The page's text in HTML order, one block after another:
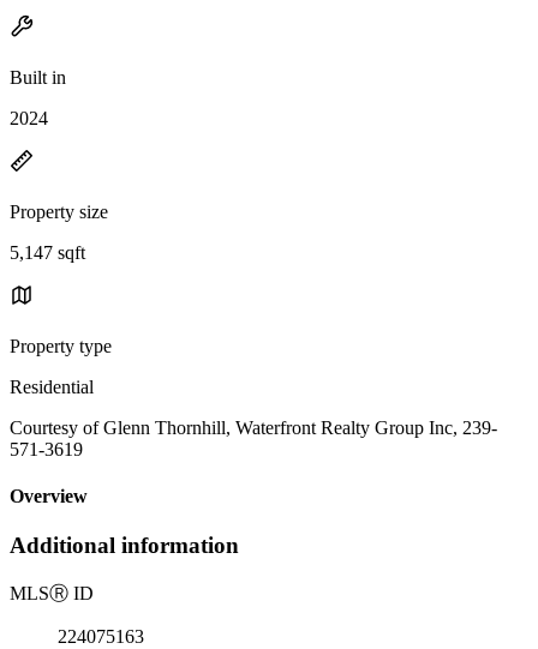
Built in
2024
Property size
5,147 sqft
Property type
Residential
Courtesy of Glenn Thornhill, Waterfront Realty Group Inc, 239-
571-3619
Overview
Additional information
MLSⓇ ID
224075163